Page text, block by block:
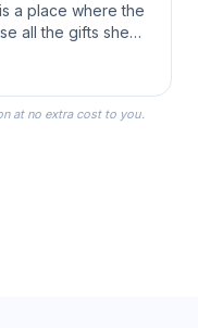
a place where the
all the gifts she
Robes, or
as you get
Day.
at no extra cost to you.